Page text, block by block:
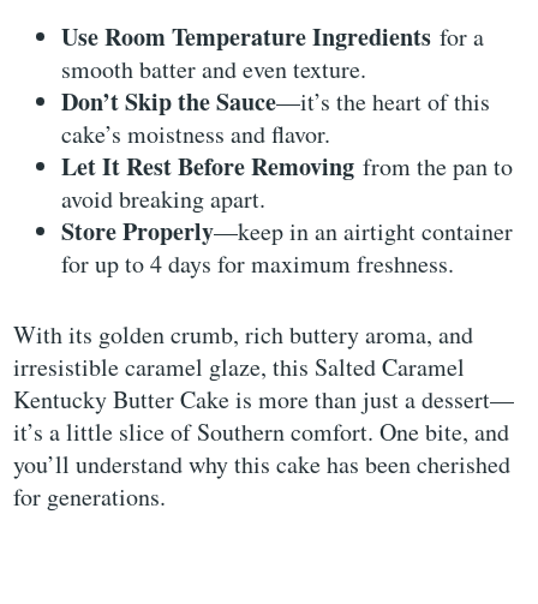
Use Room Temperature Ingredients for a
smooth batter and even texture.
Don’t Skip the Sauce—it’s the heart of this
cake’s moistness and flavor.
Let It Rest Before Removing from the pan to
avoid breaking apart.
Store Properly—keep in an airtight container
for up to 4 days for maximum freshness.
With its golden crumb, rich buttery aroma, and
irresistible caramel glaze, this Salted Caramel
Kentucky Butter Cake is more than just a dessert—
it’s a little slice of Southern comfort. One bite, and
you’ll understand why this cake has been cherished
for generations.